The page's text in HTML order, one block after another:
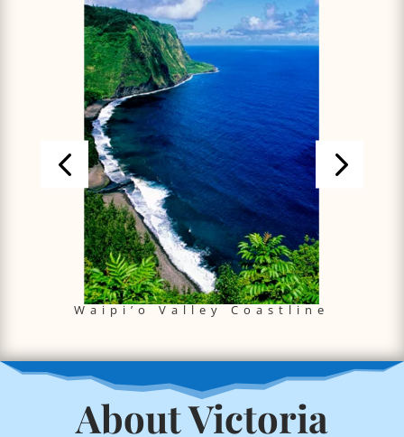
Waipi’o Valley Coastline
About Victoria